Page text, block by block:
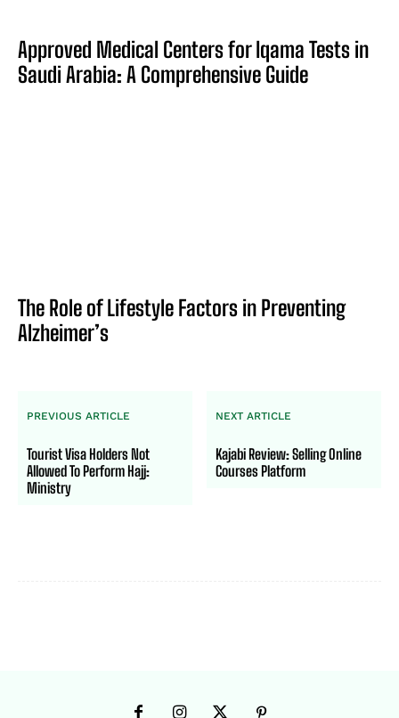
Approved Medical Centers for Iqama Tests in
Saudi Arabia: A Comprehensive Guide
The Role of Lifestyle Factors in Preventing
Alzheimer’s
PREVIOUS ARTICLE
Tourist Visa Holders Not
Allowed To Perform Hajj:
Ministry
NEXT ARTICLE
Kajabi Review: Selling Online
Courses Platform